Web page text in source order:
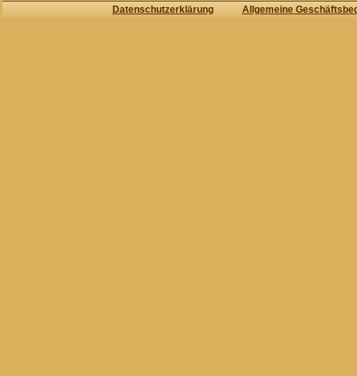
Datenschutzerklärung Allgemeine